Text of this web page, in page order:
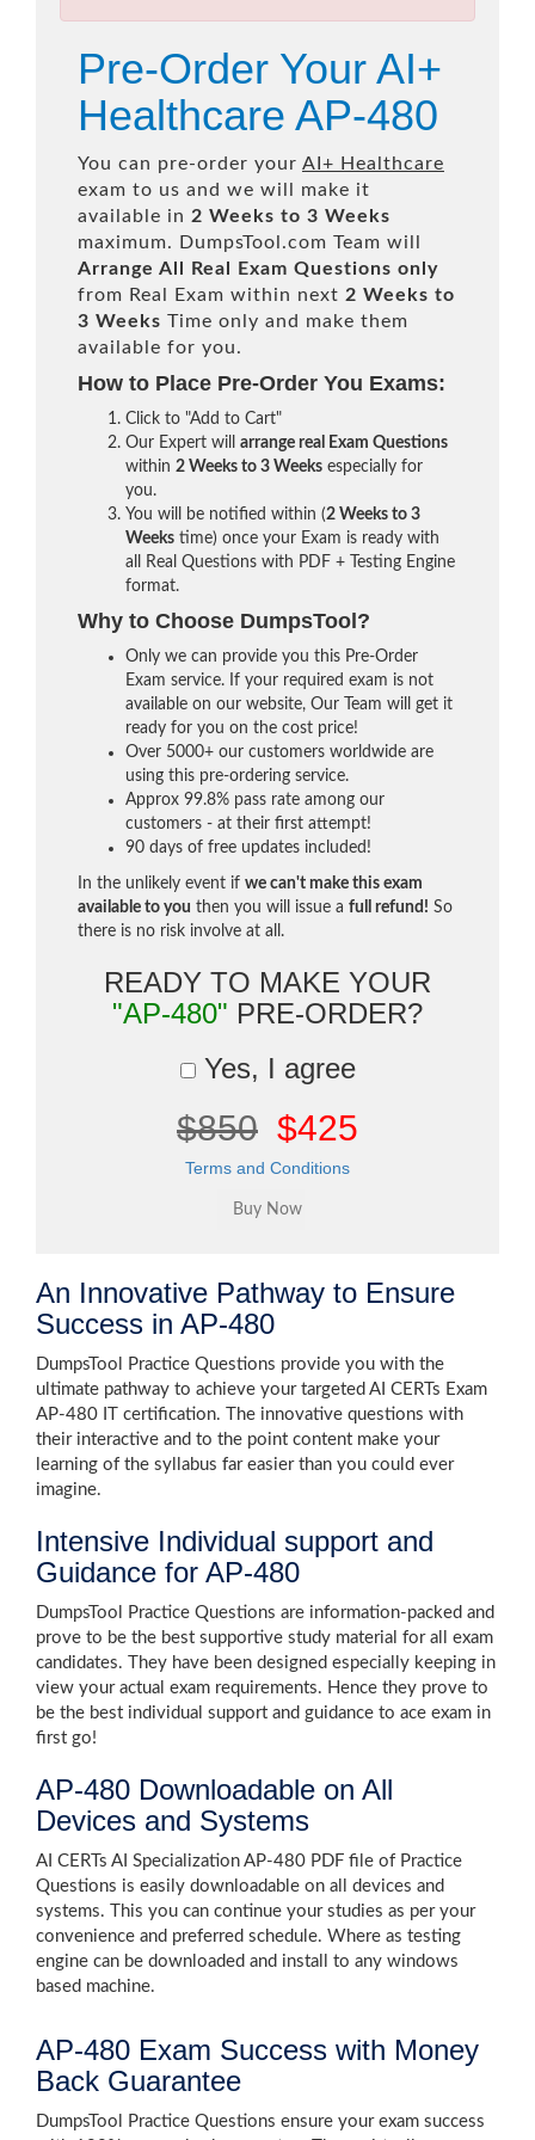
Pre-Order Your AI+
Healthcare AP-480
You can pre-order your AI+ Healthcare
exam to us and we will make it
available in 2 Weeks to 3 Weeks
maximum. DumpsTool.com Team will
Arrange All
Real
Exam Questions only
from Real Exam within next 2 Weeks to
3 Weeks Time only and make them
available for you.
How to Place Pre-Order You Exams:
Click to "Add to Cart"
Our Expert will arrange real Exam Questions
within 2 Weeks to 3 Weeks especially for
you.
You will be notified within (2 Weeks to 3
Weeks time) once your Exam is ready with
all Real Questions with PDF + Testing Engine
format.
Why to Choose DumpsTool?
Only we can provide you this Pre-Order
Exam service. If your required exam is not
available on our website, Our Team will get it
ready for you on the cost price!
Over 5000+ our customers worldwide are
using this pre-ordering service.
Approx 99.8% pass rate among our
customers - at their first attempt!
90 days of free updates included!
In the unlikely event if we can't make this exam
available to you then you will issue a full refund! So
there is no risk involve at all.
READY TO MAKE YOUR
"AP-480" PRE-ORDER?
Yes, I agree
$850 $425
Terms and Conditions
An Innovative Pathway to Ensure
Success in AP-480
DumpsTool Practice Questions provide you with the
ultimate pathway to achieve your targeted AI CERTs Exam
AP-480 IT certification. The innovative questions with
their interactive and to the point content make your
learning of the syllabus far easier than you could ever
imagine.
Intensive Individual support and
Guidance for AP-480
DumpsTool Practice Questions are information-packed and
prove to be the best supportive study material for all exam
candidates. They have been designed especially keeping in
view your actual exam requirements. Hence they prove to
be the best individual support and guidance to ace exam in
first go!
AP-480 Downloadable on All
Devices and Systems
AI CERTs AI Specialization AP-480 PDF file of Practice
Questions is easily downloadable on all devices and
systems. This you can continue your studies as per your
convenience and preferred schedule. Where as testing
engine can be downloaded and install to any windows
based machine.
AP-480 Exam Success with Money
Back Guarantee
DumpsTool Practice Questions ensure your exam success